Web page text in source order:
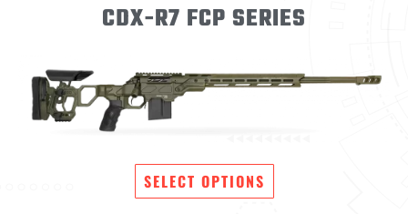
CDX-R7 FCP SERIES
SELECT OPTIONS